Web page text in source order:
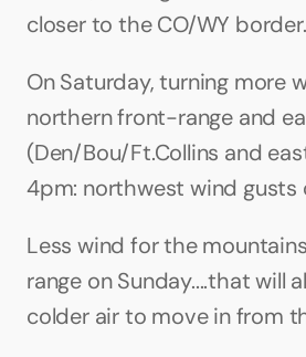
closer to the CO/WY border.
On Saturday, turning more
northern front-range and
(Den/Bou/Ft.Collins and
4pm: northwest wind
Less wind for the
range on Sunday....that will
colder air to move in from